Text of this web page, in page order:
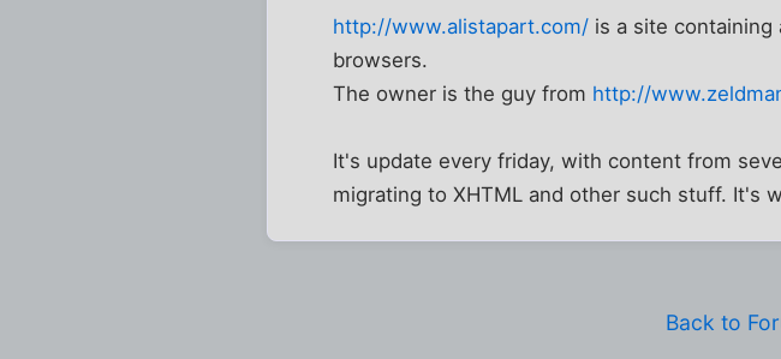
http://www.alistapart.com/ is a site
browsers.
The owner is the guy from http://
It's update every friday, with content from
migrating to XHTML and other such stuff. It's
Back to